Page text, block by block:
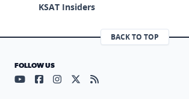
KSAT Insiders
BACK TO TOP
FOLLOW US
Visit our YouTube page (opens in a
Visit our Facebook page (opens
Visit our Instagram page
Visit our X page (opens
Visit our RSS Feed